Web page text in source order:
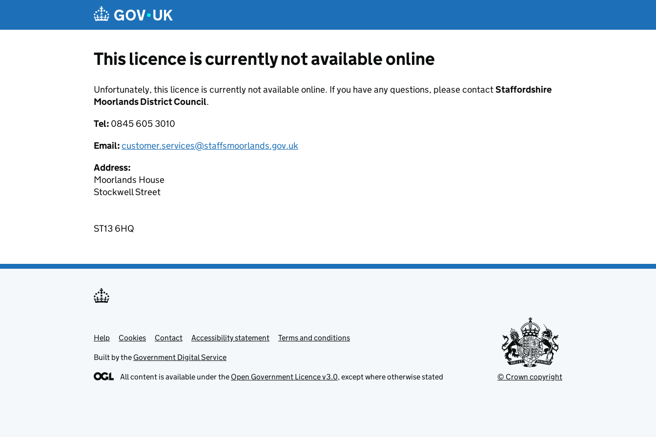
This licence is currently not available online
Unfortunately, this licence is currently not available online. If you have any questions, please contactStaffordshire
Moorlands District Council.
Tel: 0845 605 3010
Email:customer.services@staffsmoorlands.gov.uk
Address:
Moorlands House
Stockwell Street
ST13 6HQ
Support links
Help Cookies Contact Accessibility statement Terms and conditions
Built by the Government Digital Service
All content is available under the Open Government Licence v3.0, except where otherwise stated © Crown copyright